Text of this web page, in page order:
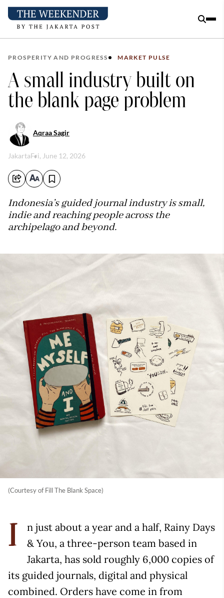
PROSPERITY AND PROGRESS MARKET PULSE
A small industry built on
the blank page problem
Aqraa Sagir
JakartaFri, June 12, 2026
Indonesia’s guided journal industry is small,
indie and reaching people across the
archipelago and beyond.
(Courtesy of Fill The Blank Space)
I
n just about a year and a half, Rainy Days
& You, a three-person team based in
Jakarta, has sold roughly 6,000 copies of
its guided journals, digital and physical
combined. Orders have come in from